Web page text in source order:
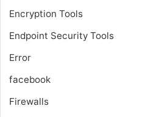
Encryption Tools
Endpoint Security Tools
Error
facebook
Firewalls